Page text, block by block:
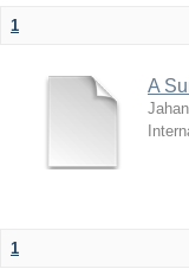
1
A
1